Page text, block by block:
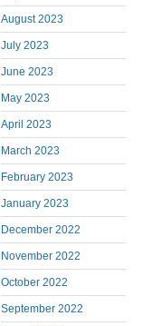
August 2023
July 2023
June 2023
May 2023
April 2023
March 2023
February 2023
January 2023
December 2022
November 2022
October 2022
September 2022